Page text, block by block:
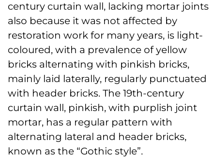
century curtain wall, lacking mortar joints
also because it was not affected by
restoration work for many years, is light-
coloured, with a prevalence of yellow
bricks alternating with pinkish bricks,
mainly laid laterally, regularly punctuated
with header bricks. The 19th-century
curtain wall, pinkish, with purplish joint
mortar, has a regular pattern with
alternating lateral and header bricks,
known as the “Gothic style”.